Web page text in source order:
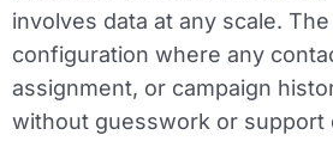
involves data at any scale.
configuration where any
assignment, or campaign
without guesswork or support